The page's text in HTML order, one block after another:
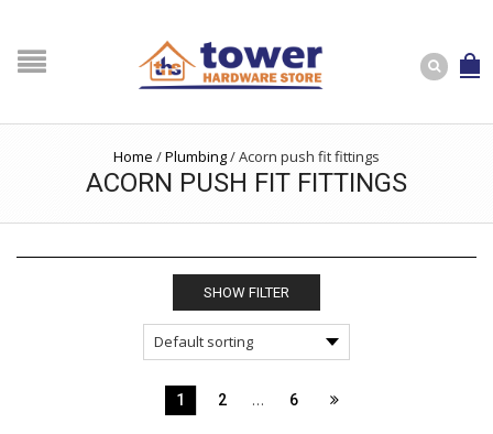
Home /Plumbing/Acorn push fit fittings
ACORN PUSH FIT FITTINGS
SHOW FILTER
1 2 … 6